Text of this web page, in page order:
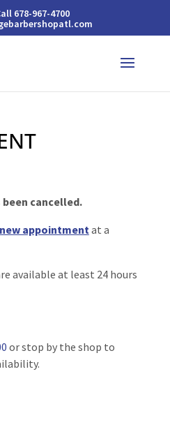
678-967-4700
cancelled.
appointmentat a
available at least 24 hours
or stop by the shop to